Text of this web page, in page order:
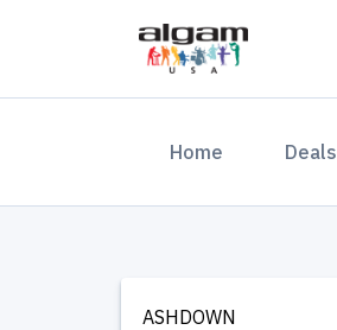
Home (current)Deals
ASHDOWN